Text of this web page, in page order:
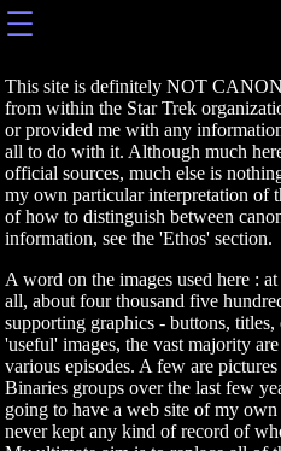
☰
This site is definitely NOT
from within the Star Trek
or provided me with any
all to do with it. Although much
official sources, much else is
my own particular interpretation of
of how to distinguish between
information, see the 'Ethos' section.
A word on the images used here :
all, about four thousand five
supporting graphics - buttons,
'useful' images, the vast majority
various episodes. A few are
Binaries groups over the last few
going to have a web site of my
never kept any kind of record of